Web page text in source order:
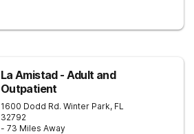
La Amistad - Adult and
Outpatient
1600 Dodd Rd. Winter Park, FL
32792
- 73 Miles Away